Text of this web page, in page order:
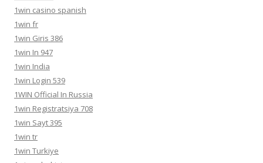
1win casino spanish
1win fr
1win Giris 386
1win In 947
1win India
1win Login 539
1WIN Official In Russia
1win Registratsiya 708
1win Sayt 395
1win tr
1win Turkiye